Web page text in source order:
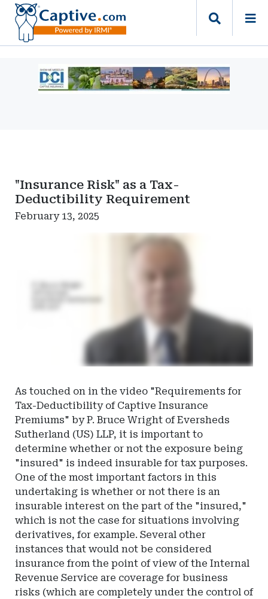
Ad
-
and
Insurance
"Insurance Risk" as a Tax-
Deductibility Requirement
February 13, 2025
As touched on in the video "Requirements for
Tax-Deductibility of Captive Insurance
Premiums" by P. Bruce Wright of Eversheds
Sutherland (US) LLP, it is important to
determine whether or not the exposure being
"insured" is indeed insurable for tax purposes.
One of the most important factors in this
undertaking is whether or not there is an
insurable interest on the part of the "insured,"
which is not the case for situations involving
derivatives, for example. Several other
instances that would not be considered
insurance from the point of view of the Internal
Revenue Service are coverage for business
risks (which are completely under the control of